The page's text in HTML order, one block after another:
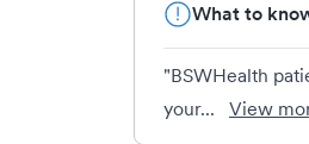
What to
"BSWHealth
your...
View